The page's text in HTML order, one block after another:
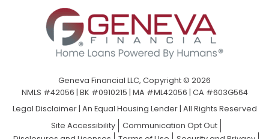
Geneva Financial LLC, Copyright © 2026
NMLS #42056 | BK #0910215 | MA #ML42056 | CA #603G564
Legal Disclaimer| An Equal Housing Lender | All Rights Reserved
Site Accessibility
Communication Opt Out